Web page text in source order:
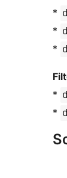
*
*
*
*
*